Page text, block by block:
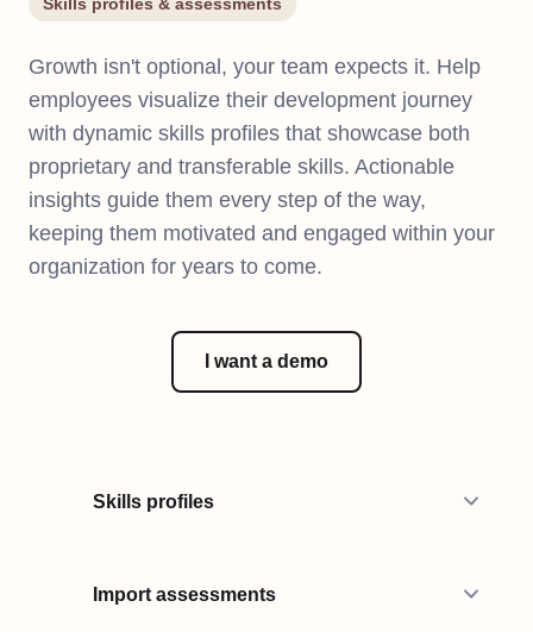
Growth isn't optional, your team expects it. Help
employees visualize their development journey
with dynamic skills profiles that showcase both
proprietary and transferable skills. Actionable
insights guide them every step of the way,
keeping them motivated and engaged within your
organization for years to come.
I want a demo
Skills profiles
Import assessments